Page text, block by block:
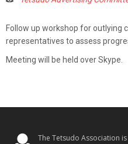
Follow up workshop for outlying
representatives to assess
Meeting will be held over Skype.
The Tetsudo Association